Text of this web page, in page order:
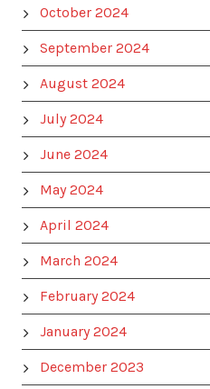
October 2024
September 2024
August 2024
July 2024
June 2024
May 2024
April 2024
March 2024
February 2024
January 2024
December 2023